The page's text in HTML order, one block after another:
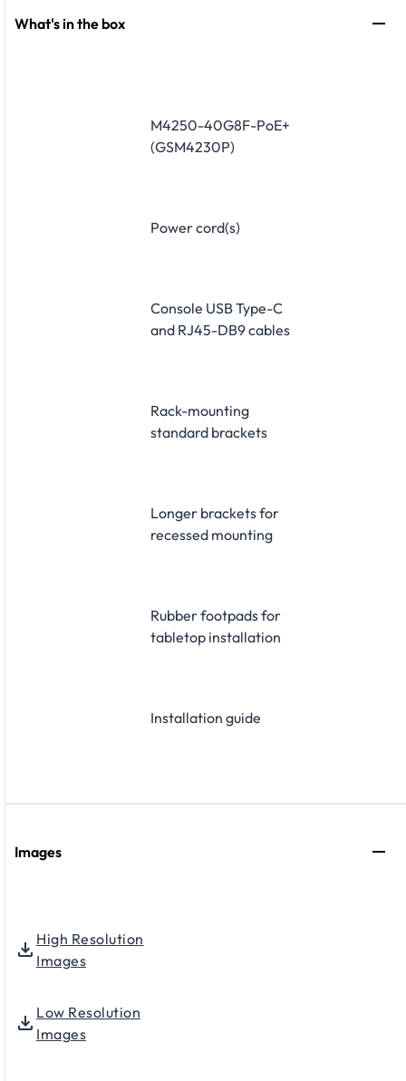
What's in the box
M4250-40G8F-PoE+
(GSM4230P)
Power cord(s)
Console USB Type-C
and RJ45-DB9 cables
Rack-mounting
standard brackets
Longer brackets for
recessed mounting
Rubber footpads for
tabletop installation
Installation guide
Images
High Resolution
Images
Low Resolution
Images